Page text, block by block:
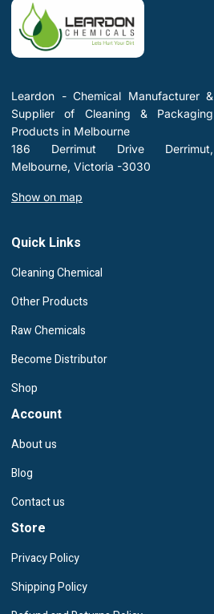
Leardon - Chemical Manufacturer &
Supplier of Cleaning & Packaging
Products in Melbourne
186 Derrimut Drive Derrimut,
Melbourne, Victoria -3030
Show on map
Quick Links
Cleaning Chemical
Other Products
Raw Chemicals
Become Distributor
Shop
Account
About us
Blog
Contact us
Store
Privacy Policy
Shipping Policy